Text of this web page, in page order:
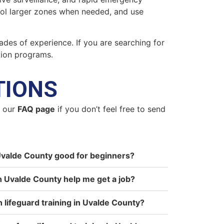
larger zones when needed, and use
of experience. If you are searching for
programs.
our FAQ page if you don’t feel free to send
County good for beginners?
County help me get a job?
lifeguard training in Uvalde County?